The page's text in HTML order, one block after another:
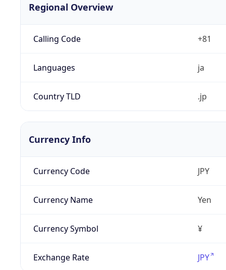
Regional Overview
Calling Code +81
Languages ja
Country TLD .jp
Currency Info
Currency Code JPY
Currency Name Yen
Currency Symbol ¥
Exchange Rate JPY